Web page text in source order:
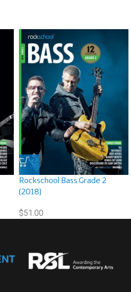
Rockschool Bass Grade 2
(2018)
$51.00